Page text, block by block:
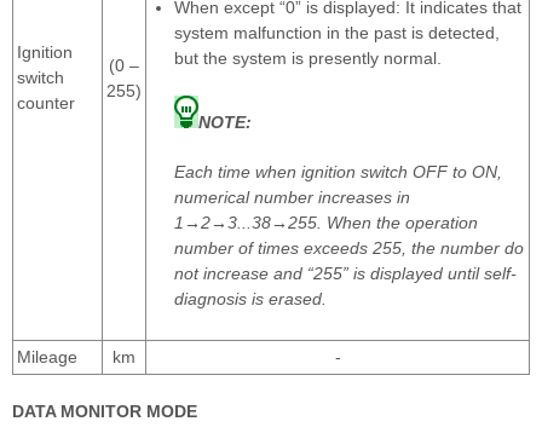
Ignition
switch
counter
(0 –
255)
When except “0” is displayed: It indicates that
system malfunction in the past is detected,
but the system is presently normal.
NOTE:
Each time when ignition switch OFF to ON,
numerical number increases in
1→2→3...38→255. When the operation
number of times exceeds 255, the number do
not increase and “255” is displayed until self-
diagnosis is erased.
Mileage km -
DATA MONITOR MODE